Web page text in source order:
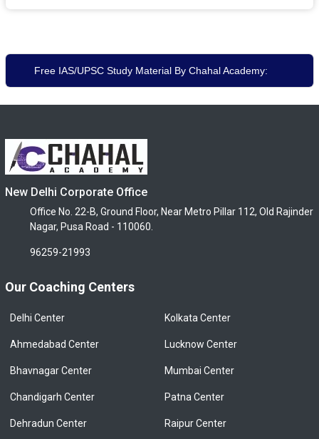
Free IAS/UPSC Study Material By Chahal Academy:
New Delhi Corporate Office
Office No. 22-B, Ground Floor, Near Metro Pillar 112, Old Rajinder
Nagar, Pusa Road - 110060.
96259-21993
Our Coaching Centers
Delhi Center
Ahmedabad Center
Bhavnagar Center
Chandigarh Center
Dehradun Center
Kolkata Center
Lucknow Center
Mumbai Center
Patna Center
Raipur Center